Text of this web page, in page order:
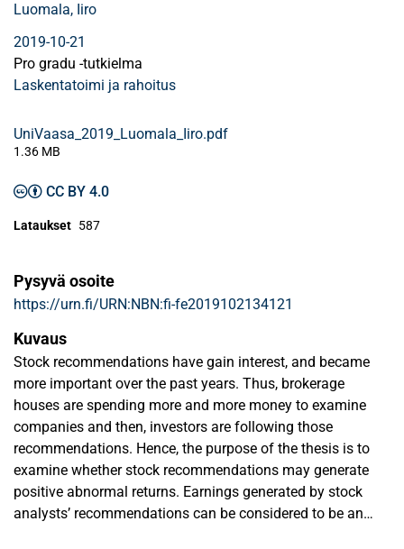
Luomala, Iiro
2019-10-21
Pro gradu -tutkielma
Laskentatoimi ja rahoitus
UniVaasa_2019_Luomala_Iiro.pdf
1.36 MB
CC BY 4.0
Lataukset 587
Pysyvä osoite
https://urn.fi/URN:NBN:fi-fe2019102134121
Kuvaus
Stock recommendations have gain interest, and became
more important over the past years. Thus, brokerage
houses are spending more and more money to examine
companies and then, investors are following those
recommendations. Hence, the purpose of the thesis is to
examine whether stock recommendations may generate
positive abnormal returns. Earnings generated by stock
analysts’ recommendations can be considered to be an